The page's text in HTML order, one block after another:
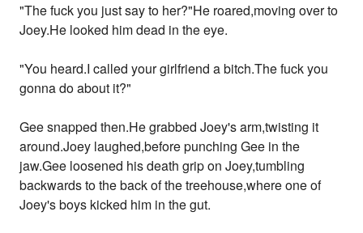
"The fuck you just say to her?"He roared,moving over to
Joey.He looked him dead in the eye.
"You heard.I called your girlfriend a bitch.The fuck you
gonna do about it?"
Gee snapped then.He grabbed Joey's arm,twisting it
around.Joey laughed,before punching Gee in the
jaw.Gee loosened his death grip on Joey,tumbling
backwards to the back of the treehouse,where one of
Joey's boys kicked him in the gut.